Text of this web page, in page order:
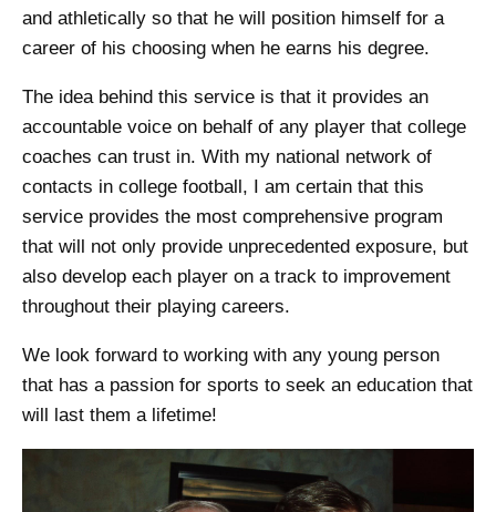
and athletically so that he will position himself for a
career of his choosing when he earns his degree.
The idea behind this service is that it provides an
accountable voice on behalf of any player that college
coaches can trust in. With my national network of
contacts in college football, I am certain that this
service provides the most comprehensive program
that will not only provide unprecedented exposure, but
also develop each player on a track to improvement
throughout their playing careers.
We look forward to working with any young person
that has a passion for sports to seek an education that
will last them a lifetime!